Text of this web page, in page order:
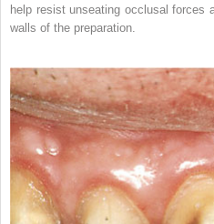
help resist unseating occlusal forces
walls of the preparation.